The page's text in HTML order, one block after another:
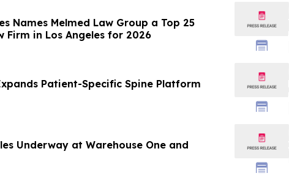
Names Melmed Law Group a Top 25
Firm in Los Angeles for 2026
Patient-Specific Spine Platform
Underway at Warehouse One and